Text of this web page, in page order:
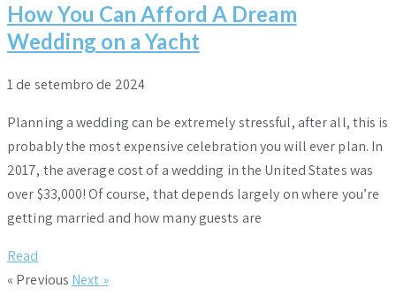
How You Can Afford A Dream
Wedding on a Yacht
1 de setembro de 2024
Planning a wedding can be extremely stressful, after all, this is
probably the most expensive celebration you will ever plan. In
2017, the average cost of a wedding in the United States was
over $33,000! Of course, that depends largely on where you’re
getting married and how many guests are
Read
« Previous Next »